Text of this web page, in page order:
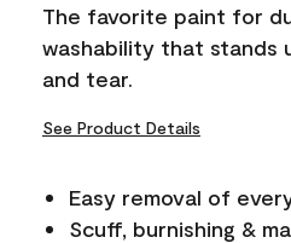
link.
The favorite paint for
washability that stands
and tear.
See Product Details
Easy removal of
Scuff, burnishing &